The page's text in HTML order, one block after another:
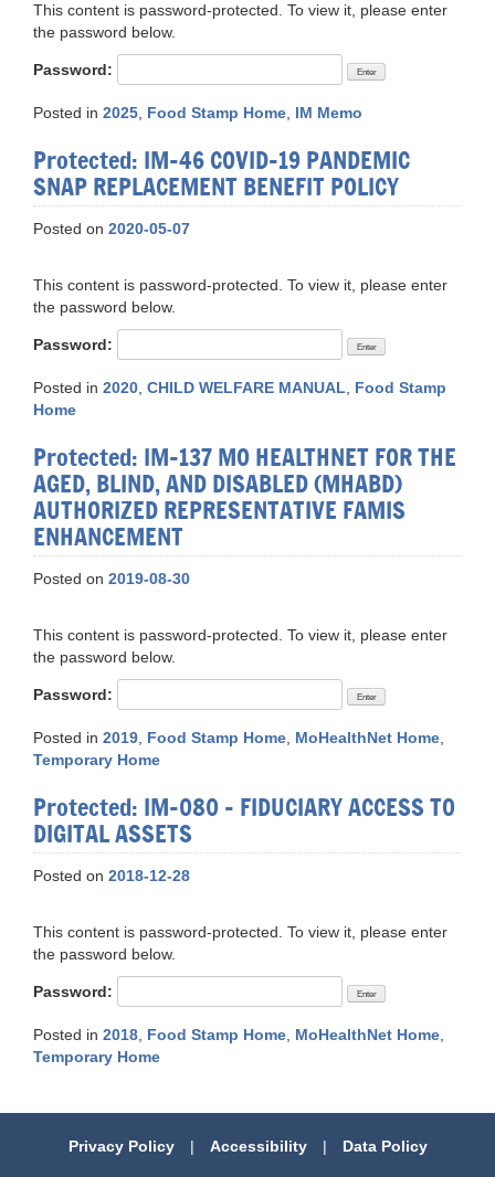
This content is password-protected. To view it, please enter
the password below.
Password:
Posted in 2025 Food Stamp Home IM Memo
Protected: IM-46 COVID-19 PANDEMIC
SNAP REPLACEMENT BENEFIT POLICY
Posted on 2020-05-07
This content is password-protected. To view it, please enter
the password below.
Password:
Posted in 2020 CHILD WELFARE MANUAL
Food Stamp
Home
Protected: IM-137 MO HEALTHNET FOR THE
AGED, BLIND, AND DISABLED (MHABD)
AUTHORIZED REPRESENTATIVE FAMIS
ENHANCEMENT
Posted on 2019-08-30
This content is password-protected. To view it, please enter
the password below.
Password:
Posted in 2019 Food Stamp Home MoHealthNet Home
Temporary Home
Protected: IM-080 – FIDUCIARY ACCESS TO
DIGITAL ASSETS
Posted on 2018-12-28
This content is password-protected. To view it, please enter
the password below.
Password:
Posted in 2018 Food Stamp Home MoHealthNet Home
Temporary Home
Privacy Policy | Accessibility | Data Policy